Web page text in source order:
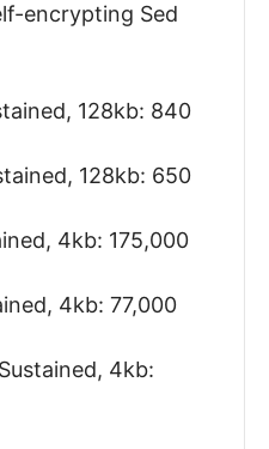
encrypting Sed
128kb: 840
128kb: 650
4kb: 175,000
4kb: 77,000
4kb: